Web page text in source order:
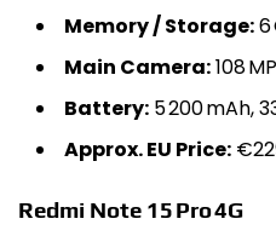
Memory / Storage:6
Main Camera:108
Battery: 5 200 mAh,
Approx. EU Price:
Redmi Note 15 Pro 4G